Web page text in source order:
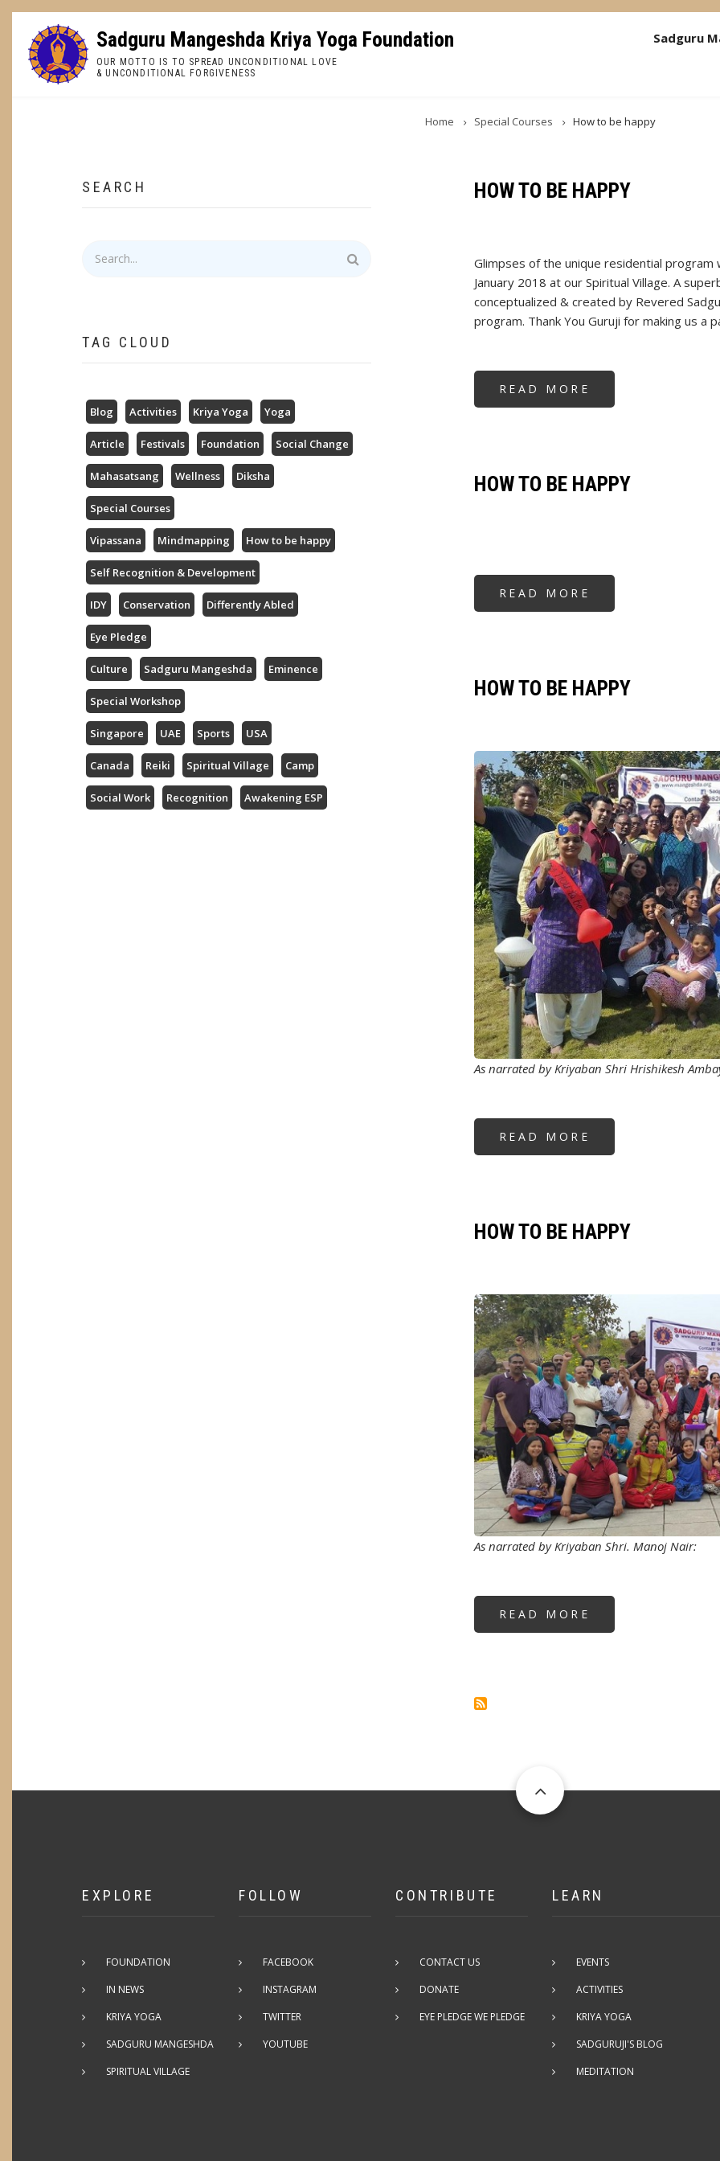
Skip
content
Sadguru Mangeshda Kriya Yoga Foundation
OUR MOTTO IS TO SPREAD UNCONDITIONAL LOVE
& UNCONDITIONAL FORGIVENESS
Sadguru
Home Special Courses How to be happy
HOW TO BE HAPPY
Glimpses of the unique residential
January 2018 at our Spiritual Village. A
conceptualized & created by Revered
program. Thank You Guruji for making us a
READ MORE
TO
HOW TO BE HAPPY
READ MORE
TO
HOW TO BE HAPPY
Image
As narrated by Kriyaban Shri Hrishikesh
READ MORE
TO
HOW TO BE HAPPY
Image
As narrated by Kriyaban Shri. Manoj Nair:
READ MORE
TO
SEARCH
TAG CLOUD
Blog Activities Kriya Yoga Yoga
Article Festivals Foundation Social Change
Mahasatsang Wellness Diksha
Special Courses
Vipassana Mindmapping How to be happy
Self Recognition & Development
IDY Conservation Differently Abled
Eye Pledge
Culture Sadguru Mangeshda Eminence
Special Workshop
Singapore UAE Sports USA
Canada Reiki Spiritual Village Camp
Social Work Recognition Awakening ESP
EXPLORE
FOUNDATION
IN NEWS
KRIYA YOGA
SADGURU MANGESHDA
SPIRITUAL VILLAGE
FOLLOW
FACEBOOK
INSTAGRAM
TWITTER
YOUTUBE
CONTRIBUTE
CONTACT US
DONATE
EYE PLEDGE WE PLEDGE
LEARN
EVENTS
ACTIVITIES
KRIYA YOGA
SADGURUJI'S BLOG
MEDITATION